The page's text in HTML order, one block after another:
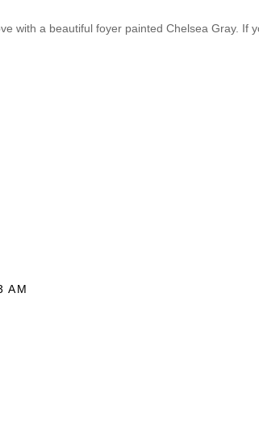
with a beautiful foyer painted Chelsea Gray. If
AM